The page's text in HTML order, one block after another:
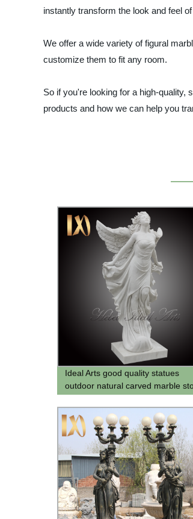
instantly transform the look and feel
We offer a wide variety of figural
customize them to fit any room.
So if you're looking for a high-quality,
products and how we can help you
Ideal Arts good quality statues
outdoor natural carved marble
for sell